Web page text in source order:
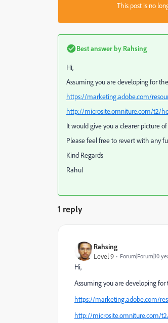
This post is no
Best answer by Rahsing
Hi,
Assuming you are developing for
https://marketing.adobe.com/
http://microsite.omniture.com/t2/
It would give you a clearer picture
Please feel free to revert with any
Kind Regards
Rahul
1 reply
Rahsing
Level 9 Forum|Forum|10
Hi,
Assuming you are developing
https://marketing.adobe.com/
http://microsite.omniture.com/